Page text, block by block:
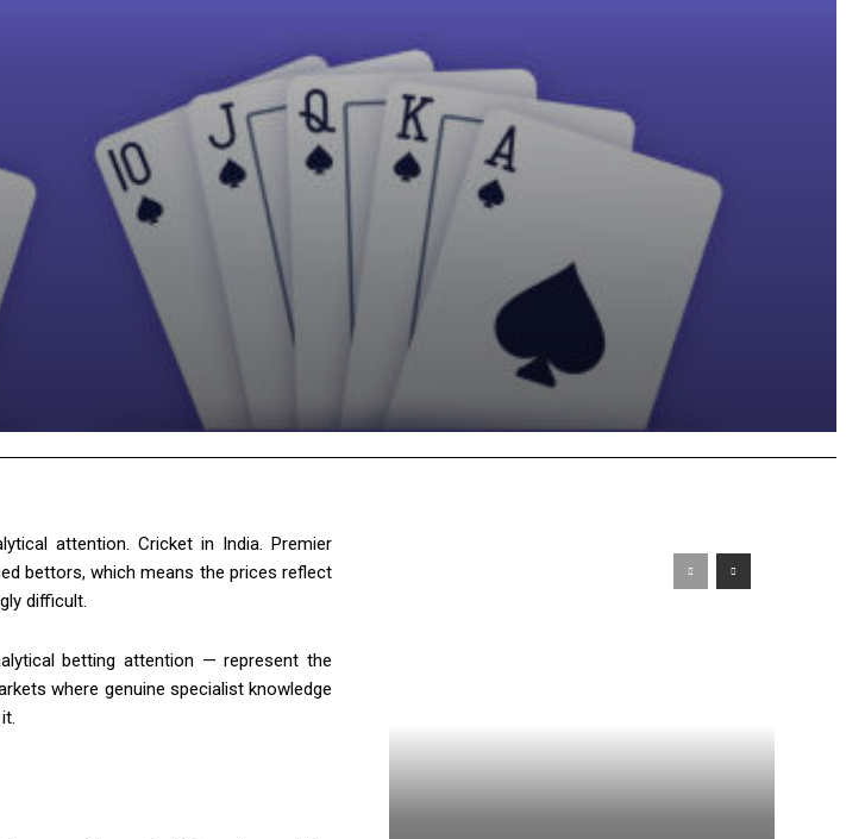
attention. Cricket in India. Premier
bettors, which means the prices reflect
difficult.
betting attention — represent the
where genuine specialist knowledge